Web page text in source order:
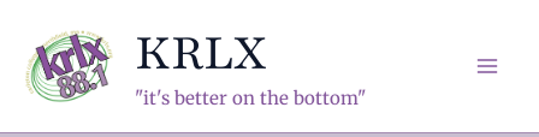
content
KRLX
"it's better on the bottom"